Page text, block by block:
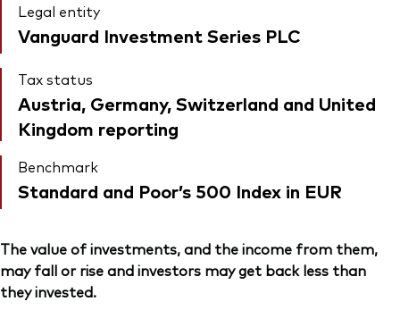
Legal entity
Vanguard Investment Series PLC
Tax status
Austria, Germany, Switzerland and United
Kingdom reporting
Benchmark
Standard and Poor’s 500 Index in EUR
The value of investments, and the income from them,
may fall or rise and investors may get back less than
they invested.